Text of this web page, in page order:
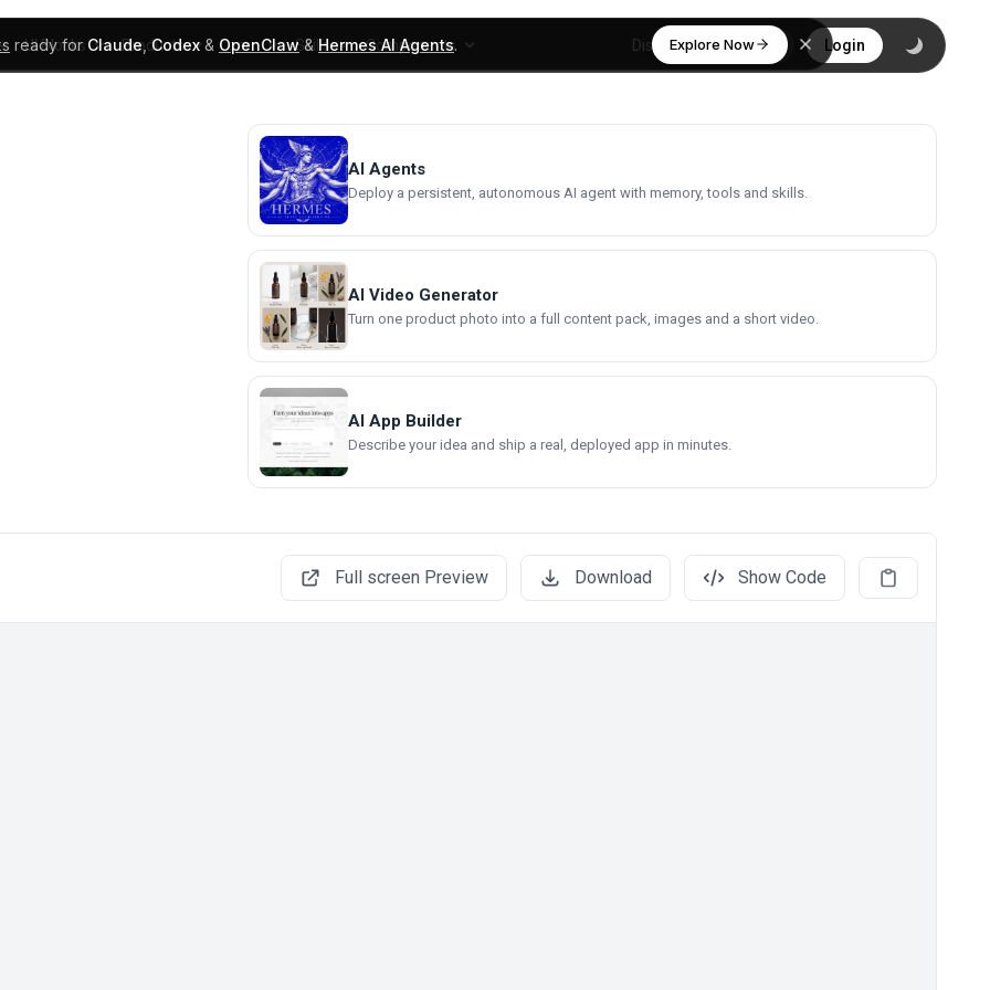
ready forClaude,Codex& OpenClaw&Hermes AI Agents. Explore Now
UI Blocks Products Learn Skills Components Discover Login
AI Agents
Deploy a persistent, autonomous AI agent with memory, tools and skills.
AI Video Generator
Turn one product photo into a full content pack, images and a short video.
AI App Builder
Describe your idea and ship a real, deployed app in minutes.
Full screen Preview Download Show Code